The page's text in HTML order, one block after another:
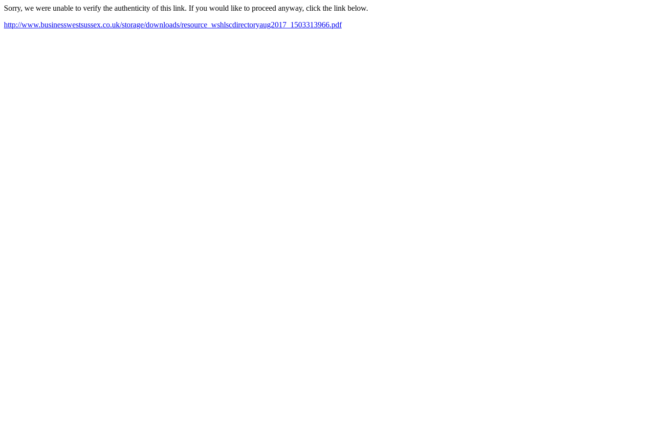
Sorry, we were unable to verify the authenticity of this link. If you would like to proceed anyway, click the link below.
http://www.businesswestsussex.co.uk/storage/downloads/resource_wshlscdirectoryaug2017_1503313966.pdf